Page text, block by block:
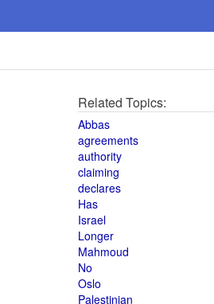
Related Topics:
Abbas
agreements
authority
claiming
declares
Has
Israel
Longer
Mahmoud
No
Oslo
Palestinian